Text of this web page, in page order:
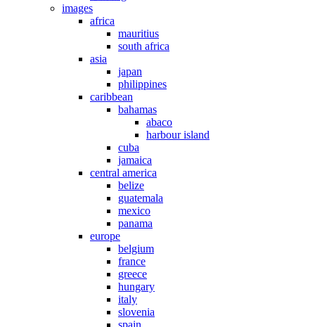
images
africa
mauritius
south africa
asia
japan
philippines
caribbean
bahamas
abaco
harbour island
cuba
jamaica
central america
belize
guatemala
mexico
panama
europe
belgium
france
greece
hungary
italy
slovenia
spain